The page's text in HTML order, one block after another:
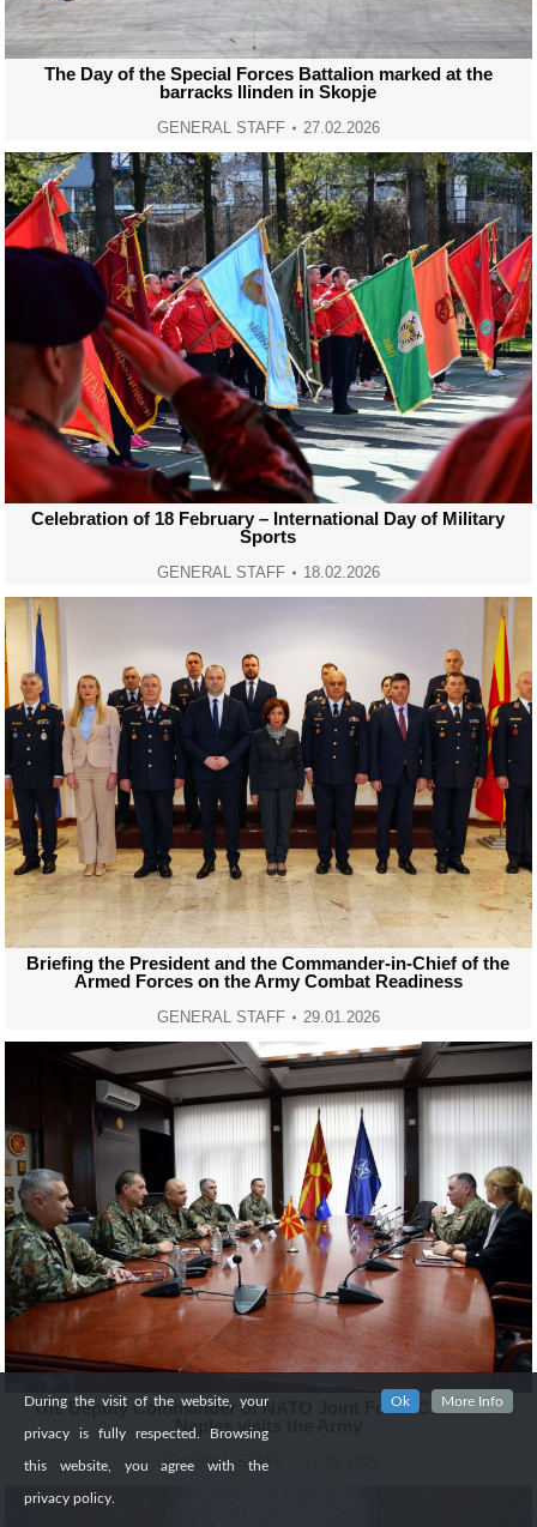
The Day of the Special Forces Battalion marked at the
barracks Ilinden in Skopje
GENERAL STAFF 27.02.2026
Celebration of 18 February – International Day of Military
Sports
GENERAL STAFF 18.02.2026
Briefing the President and the Commander-in-Chief of the
Armed Forces on the Army Combat Readiness
GENERAL STAFF 29.01.2026
Тhe Deputy Commander of NATO Joint Force Command
Naples visits the Army
GENERAL STAFF
During the visit of the website, your
privacy is fully respected. Browsing
this website, you agree with the
privacy policy.
Ok More Info